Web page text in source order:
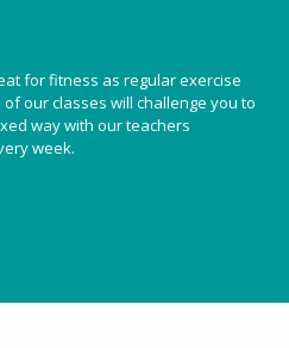
for fitness as regular exercise
our classes will challenge you to
way with our teachers
week.